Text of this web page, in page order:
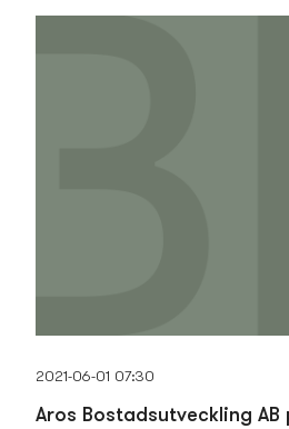
2021-06-01 07:30
Aros Bostadsutveckling AB